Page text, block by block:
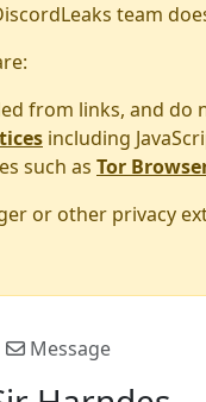
team
from links, and
including
such as Tor
or other privacy
Message